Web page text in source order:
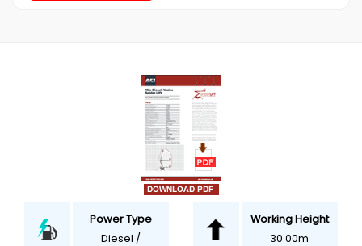
Power Type
Diesel /
Working Height
30.00m